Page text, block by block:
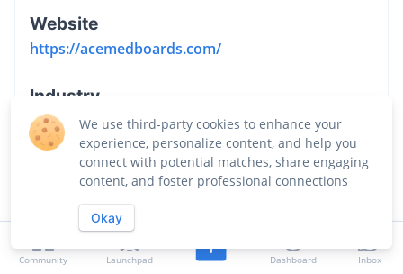
Website
https://acemedboards.com/
Industry
Education
Community Launchpad Dashboard Inbox
We use third-party cookies to enhance your
experience, personalize content, and help you
connect with potential matches, share engaging
content, and foster professional connections
Okay